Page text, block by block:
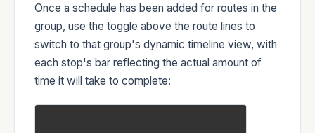
Once a schedule has been added for routes in the
group, use the toggle above the route lines to
switch to that group's dynamic timeline view, with
each stop's bar reflecting the actual amount of
time it will take to complete: